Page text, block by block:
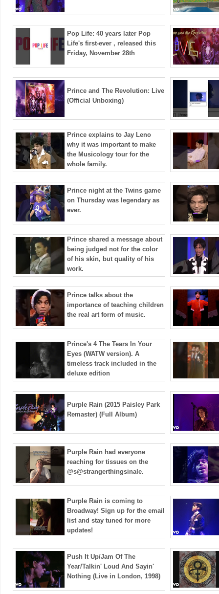
Pop Life: 40 years later Pop
Life's first-ever , released this
Friday, November 28th
Prince and The Revolution: Live
(Official Unboxing)
Prince explains to Jay Leno
why it was important to make
the Musicology tour for the
whole family.
Prince night at the Twins game
on Thursday was legendary as
ever.
Prince shared a message about
being judged not for the color
of his skin, but quality of his
work.
Prince talks about the
importance of teaching children
the real art form of music.
Prince's 4 The Tears In Your
Eyes (WATW version). A
timeless track included in the
deluxe edition
Purple Rain (2015 Paisley Park
Remaster) (Full Album)
Purple Rain had everyone
reaching for tissues on the
@s@strangerthingsinale.
Purple Rain is coming to
Broadway! Sign up for the email
list and stay tuned for more
updates! ️
Push It Up/Jam Of The
Year/Talkin' Loud And Sayin'
Nothing (Live in London, 1998)